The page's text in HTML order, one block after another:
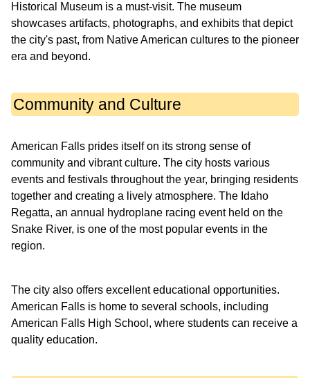
Historical Museum is a must-visit. The museum
showcases artifacts, photographs, and exhibits that depict
the city's past, from Native American cultures to the pioneer
era and beyond.
Community and Culture
American Falls prides itself on its strong sense of
community and vibrant culture. The city hosts various
events and festivals throughout the year, bringing residents
together and creating a lively atmosphere. The Idaho
Regatta, an annual hydroplane racing event held on the
Snake River, is one of the most popular events in the
region.
The city also offers excellent educational opportunities.
American Falls is home to several schools, including
American Falls High School, where students can receive a
quality education.